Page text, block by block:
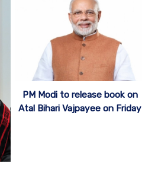
PM Modi to release book on
Atal Bihari Vajpayee on Friday